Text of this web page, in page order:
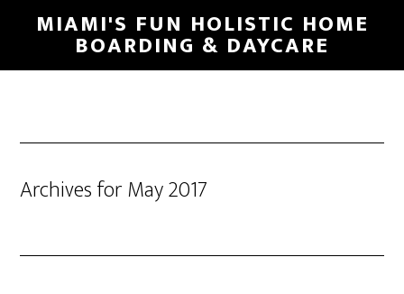
MIAMI'S FUN HOLISTIC HOME
BOARDING & DAYCARE
Archives for May 2017